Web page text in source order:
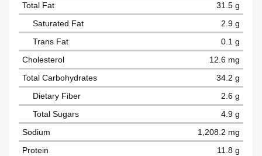
Total Fat
31.5 g
Saturated Fat
2.9 g
Trans Fat
0.1 g
Cholesterol
12.6 mg
Total Carbohydrates
34.2 g
Dietary Fiber
2.6 g
Total Sugars
4.9 g
Sodium
1,208.2 mg
Protein
11.8 g